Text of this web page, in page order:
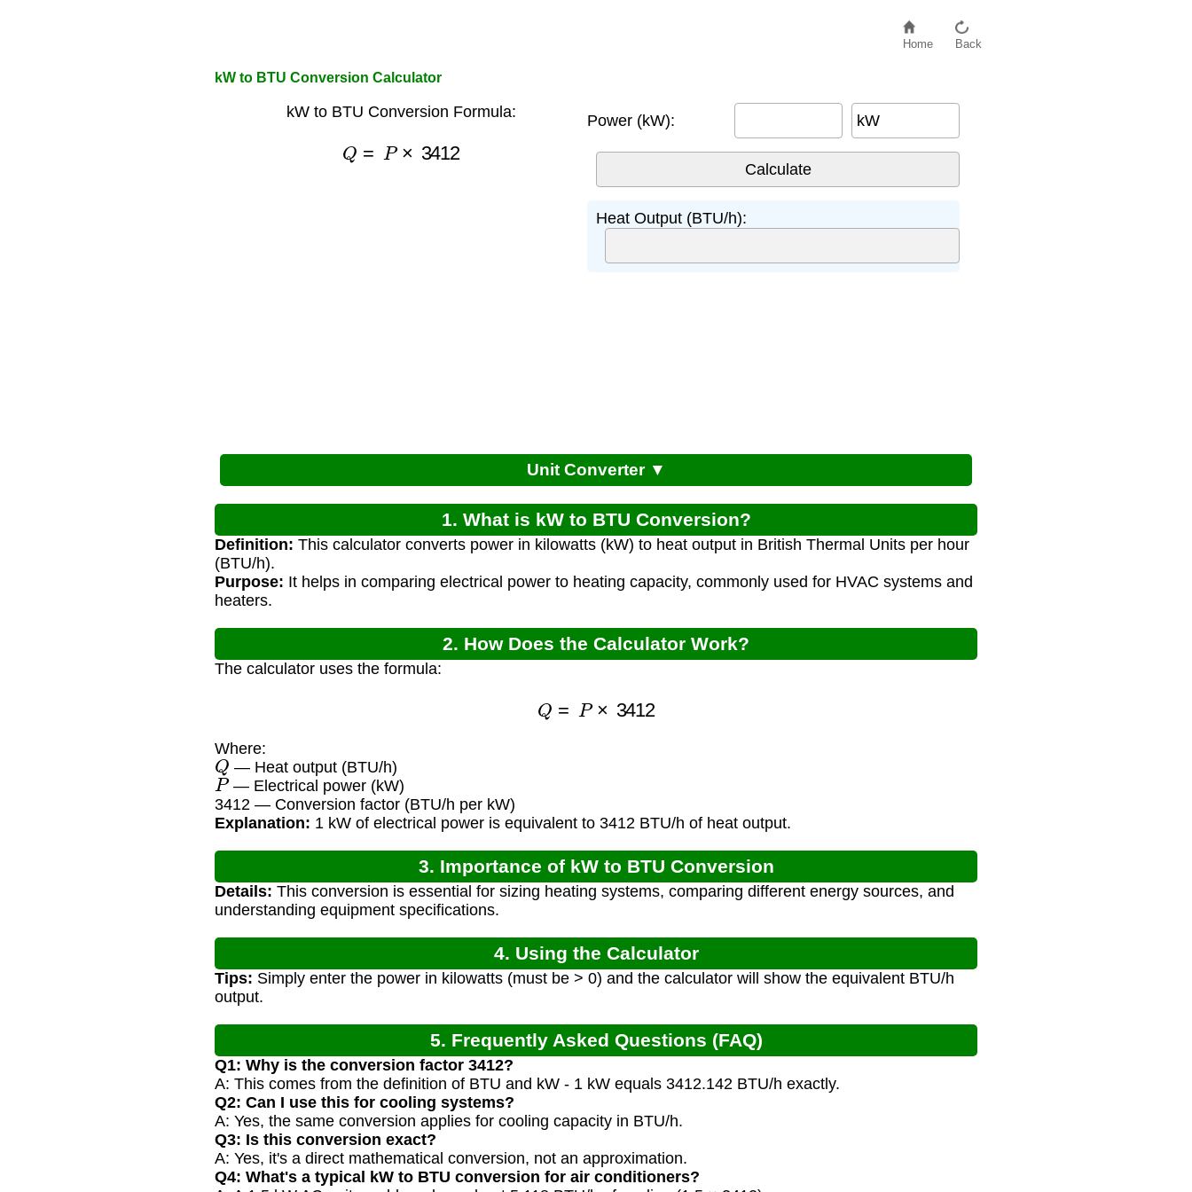
Home Back
kW to BTU Conversion Calculator
kW to BTU Conversion Formula:
Q P× 3412
Power (kW): kW
Heat Output (BTU/h):
Unit Converter ▼
1. What is kW to BTU Conversion?
Definition: This calculator converts power in kilowatts (kW) to heat output in British Thermal Units per hour
(BTU/h).
Purpose: It helps in comparing electrical power to heating capacity, commonly used for HVAC systems and
heaters.
2. How Does the Calculator Work?
The calculator uses the formula:
Q P× 3412
Where:
Q — Heat output (BTU/h)
P— Electrical power (kW)
3412 — Conversion factor (BTU/h per kW)
Explanation: 1 kW of electrical power is equivalent to 3412 BTU/h of heat output.
3. Importance of kW to BTU Conversion
Details: This conversion is essential for sizing heating systems, comparing different energy sources, and
understanding equipment specifications.
4. Using the Calculator
Tips: Simply enter the power in kilowatts (must be > 0) and the calculator will show the equivalent BTU/h
output.
5. Frequently Asked Questions (FAQ)
Q1: Why is the conversion factor 3412?
A: This comes from the definition of BTU and kW - 1 kW equals 3412.142 BTU/h exactly.
Q2: Can I use this for cooling systems?
A: Yes, the same conversion applies for cooling capacity in BTU/h.
Q3: Is this conversion exact?
A: Yes, it's a direct mathematical conversion, not an approximation.
Q4: What's a typical kW to BTU conversion for air conditioners?